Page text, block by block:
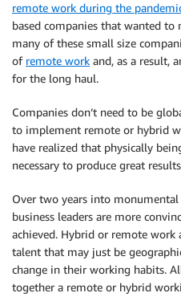
remote work during the
based companies that wanted to
many of these small size
of remote work and, as a result,
for the long haul.
Companies don’t need to be
to implement remote or hybrid
have realized that physically
necessary to produce great
Over two years into
business leaders are more
achieved. Hybrid or remote work
talent that may just be
change in their working habits.
together a remote or hybrid